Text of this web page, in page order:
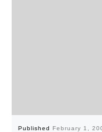
Published February 1,